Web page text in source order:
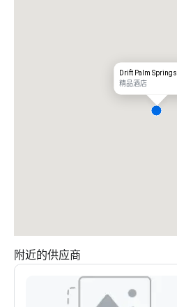
Drift Palm Springs
精品酒店
附近的供应商